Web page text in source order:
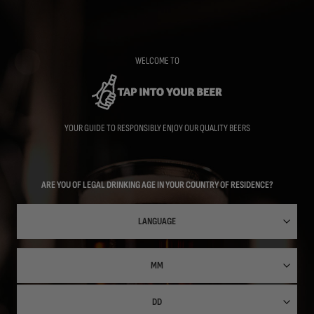
WELCOME TO
YOUR GUIDE TO RESPONSIBLY ENJOY OUR QUALITY BEERS
ARE YOU OF LEGAL DRINKING AGE IN YOUR COUNTRY OF RESIDENCE?